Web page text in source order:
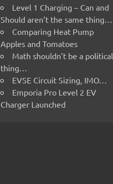
Level 1 Charging – Can and
Should aren’t the same thing…
Comparing Heat Pump
Apples and Tomatoes
Math shouldn’t be a political
thing…
EVSE Circuit Sizing, IMO…
Emporia Pro Level 2 EV
Charger Launched